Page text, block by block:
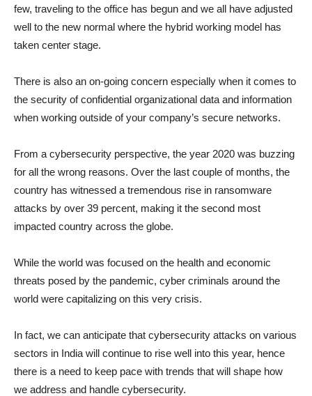
few, traveling to the office has begun and we all have adjusted
well to the new normal where the hybrid working model has
taken center stage.
There is also an on-going concern especially when it comes to
the security of confidential organizational data and information
when working outside of your company’s secure networks.
From a cybersecurity perspective, the year 2020 was buzzing
for all the wrong reasons. Over the last couple of months, the
country has witnessed a tremendous rise in ransomware
attacks by over 39 percent, making it the second most
impacted country across the globe.
While the world was focused on the health and economic
threats posed by the pandemic, cyber criminals around the
world were capitalizing on this very crisis.
In fact, we can anticipate that cybersecurity attacks on various
sectors in India will continue to rise well into this year, hence
there is a need to keep pace with trends that will shape how
we address and handle cybersecurity.